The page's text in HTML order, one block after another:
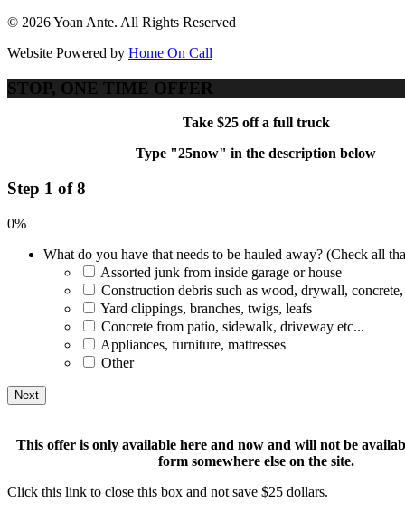
© 2026 Yoan Ante. All Rights Reserved
Website Powered by Home On Call
STOP, ONE TIME OFFER
Take $25 off a full truck
Type "25now" in the description below
Step 1 of 8
0%
What do you have that needs to be hauled away? (Check all
Assorted junk from inside garage or house
Construction debris such as wood, drywall, concrete,
Yard clippings, branches, twigs, leafs
Concrete from patio, sidewalk, driveway etc...
Appliances, furniture, mattresses
Other
This offer is only available here and now and will not be
form somewhere else on the site.
Click this link to close this box and not save $25 dollars.